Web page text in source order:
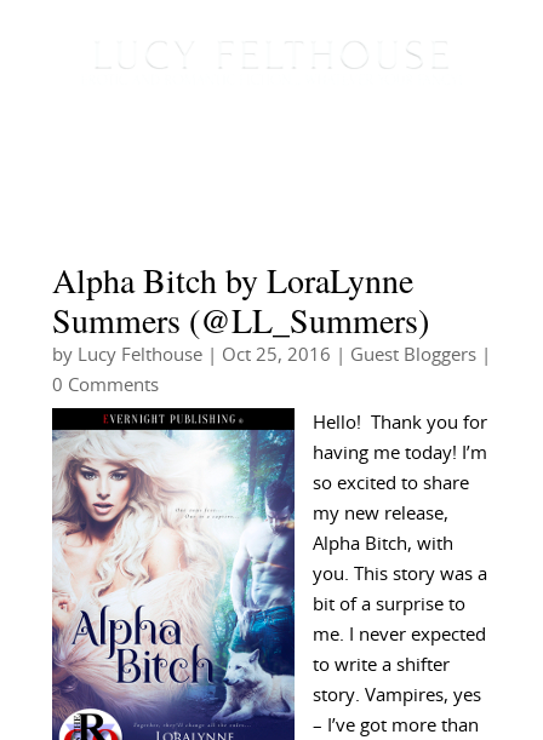
Alpha Bitch by LoraLynne
Summers (@LL_Summers)
by Lucy Felthouse| Oct 25, 2016 Guest Bloggers|
0 Comments
Hello! Thank you for
having me today! I’m
so excited to share
my new release,
Alpha Bitch, with
you. This story was a
bit of a surprise to
me. I never expected
to write a shifter
story. Vampires, yes
– I’ve got more than